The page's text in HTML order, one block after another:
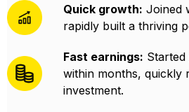
Quick growth: Joined
rapidly built a thriving
Fast earnings:
within months, quickly
investment.